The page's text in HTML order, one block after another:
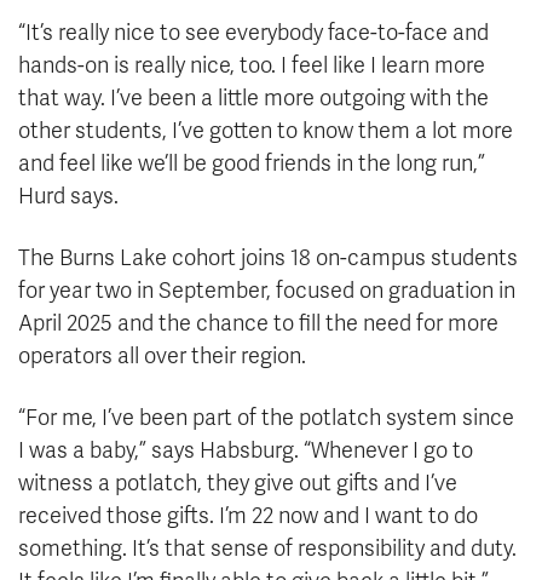
“It’s really nice to see everybody face-to-face and
hands-on is really nice, too. I feel like I learn more
that way. I’ve been a little more outgoing with the
other students, I’ve gotten to know them a lot more
and feel like we’ll be good friends in the long run,”
Hurd says.
The Burns Lake cohort joins 18 on-campus students
for year two in September, focused on graduation in
April 2025 and the chance to fill the need for more
operators all over their region.
“For me, I’ve been part of the potlatch system since
I was a baby,” says Habsburg. “Whenever I go to
witness a potlatch, they give out gifts and I’ve
received those gifts. I’m 22 now and I want to do
something. It’s that sense of responsibility and duty.